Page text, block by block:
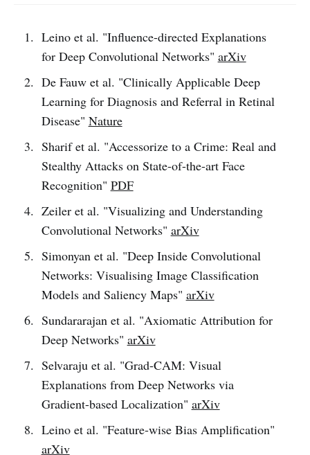
Leino et al. "Influence-directed Explanations
for Deep Convolutional Networks" arXiv
De Fauw et al. "Clinically Applicable Deep
Learning for Diagnosis and Referral in Retinal
Disease" Nature
Sharif et al. "Accessorize to a Crime: Real and
Stealthy Attacks on State-of-the-art Face
Recognition" PDF
Zeiler et al. "Visualizing and Understanding
Convolutional Networks" arXiv
Simonyan et al. "Deep Inside Convolutional
Networks: Visualising Image Classification
Models and Saliency Maps" arXiv
Sundararajan et al. "Axiomatic Attribution for
Deep Networks" arXiv
Selvaraju et al. "Grad-CAM: Visual
Explanations from Deep Networks via
Gradient-based Localization" arXiv
Leino et al. "Feature-wise Bias Amplification"
arXiv